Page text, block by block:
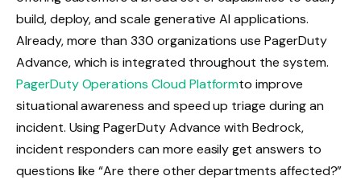
build, deploy, and scale generative AI applications.
Already, more than 330 organizations use PagerDuty
Advance, which is integrated throughout the system.
PagerDuty Operations Cloud Platformto improve
situational awareness and speed up triage during an
incident. Using PagerDuty Advance with Bedrock,
incident responders can more easily get answers to
questions like “Are there other departments affected?”